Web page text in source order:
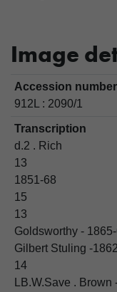
Image
Accession number
912L : 2090/1
Transcription
d.2 . Rich
13
1851-68
15
13
Goldsworthy -
Gilbert Stuling -
14
LB.W.Save .